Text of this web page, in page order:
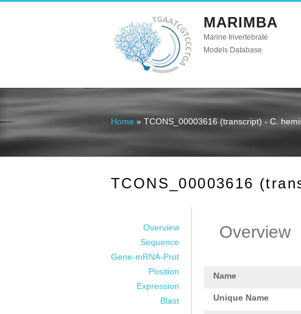
MARIMBA
Marine Invertebrate
Models Database
You are here
Home » TCONS_00003616 (transcript) - C.
TCONS_00003616
Overview
Sequence
Gene-mRNA-Prot
Position
Expression
Blast
Overview
Name
Unique Name